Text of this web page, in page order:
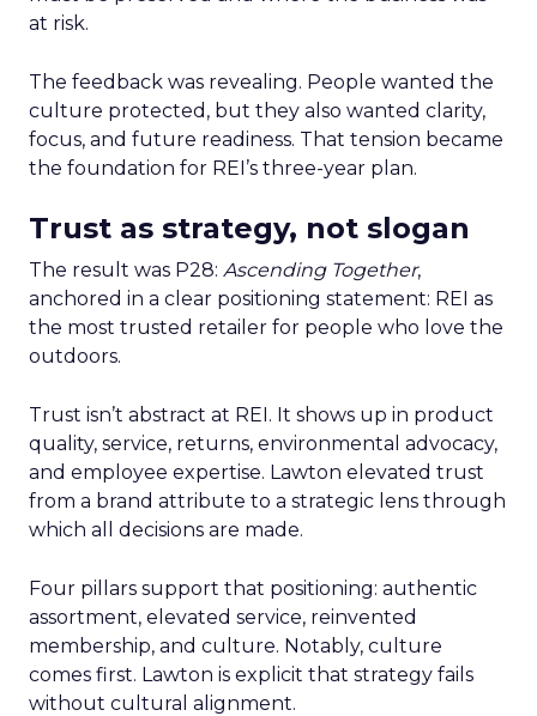
at risk.
The feedback was revealing. People wanted the
culture protected, but they also wanted clarity,
focus, and future readiness. That tension became
the foundation for REI’s three-year plan.
Trust as strategy, not slogan
The result was P28: Ascending Together,
anchored in a clear positioning statement: REI as
the most trusted retailer for people who love the
outdoors.
Trust isn’t abstract at REI. It shows up in product
quality, service, returns, environmental advocacy,
and employee expertise. Lawton elevated trust
from a brand attribute to a strategic lens through
which all decisions are made.
Four pillars support that positioning: authentic
assortment, elevated service, reinvented
membership, and culture. Notably, culture
comes first. Lawton is explicit that strategy fails
without cultural alignment.